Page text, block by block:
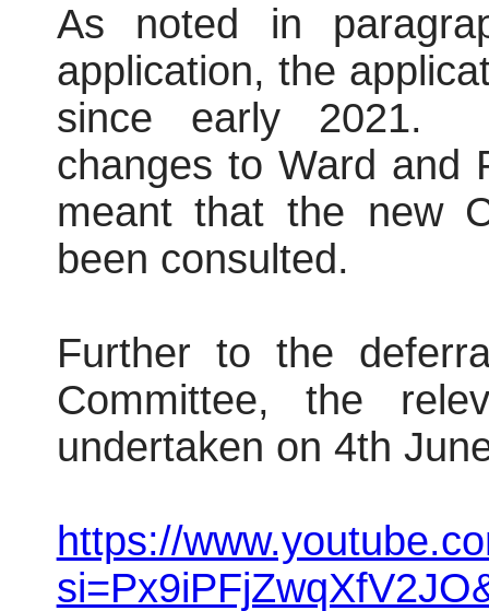
As noted in
application, the
since early 2021.
changes to Ward and
meant that the new
been consulted.
Further to the
Committee, the
undertaken on 4th
https://